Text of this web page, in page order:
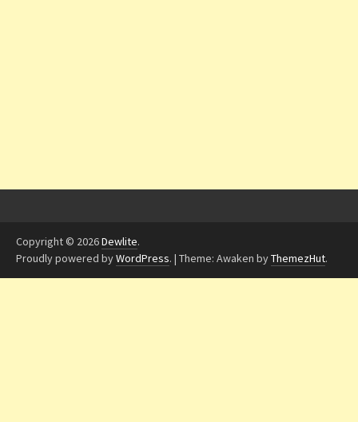
Copyright © 2026Dewlite.
Proudly powered byWordPress. | Theme: Awaken byThemezHut.